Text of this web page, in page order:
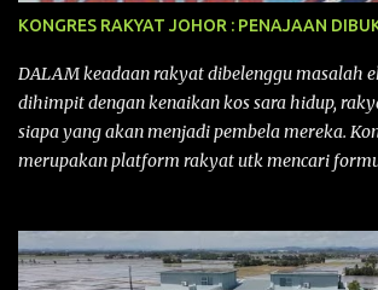
KONGRES RAKYAT JOHOR : PENAJAAN
DALAM keadaan rakyat dibelenggu masalah
dihimpit dengan kenaikan kos sara hidup,
siapa yang akan menjadi pembela mereka.
merupakan platform rakyat utk mencari
pertama yang telah diadakan pada 12
Alam, Selangor, di peringkat kebangsaan